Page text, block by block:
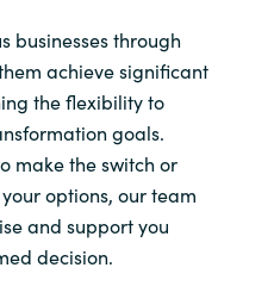
businesses through
achieve significant
the flexibility to
goals.
make the switch or
options, our team
and support you
decision.